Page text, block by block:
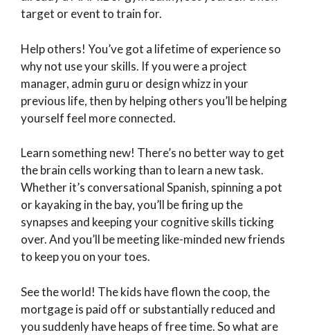
target or event to train for.
Help others! You’ve got a lifetime of experience so
why not use your skills. If you were a project
manager, admin guru or design whizz in your
previous life, then by helping others you’ll be helping
yourself feel more connected.
Learn something new! There’s no better way to get
the brain cells working than to learn a new task.
Whether it’s conversational Spanish, spinning a pot
or kayaking in the bay, you’ll be firing up the
synapses and keeping your cognitive skills ticking
over. And you’ll be meeting like-minded new friends
to keep you on your toes.
See the world! The kids have flown the coop, the
mortgage is paid off or substantially reduced and
you suddenly have heaps of free time. So what are